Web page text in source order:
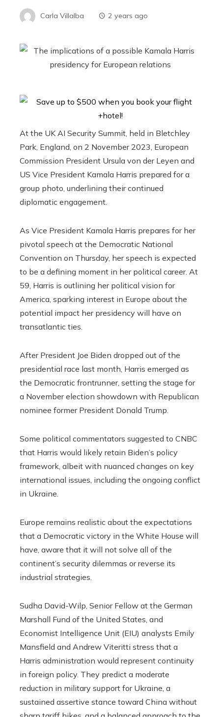
Carla Villalba 2 years ago
At the UK AI Security Summit, held in Bletchley
Park, England, on 2 November 2023, European
Commission President Ursula von der Leyen and
US Vice President Kamala Harris prepared for a
group photo, underlining their continued
diplomatic engagement.
As Vice President Kamala Harris prepares for her
pivotal speech at the Democratic National
Convention on Thursday, her speech is expected
to be a defining moment in her political career. At
59, Harris is outlining her political vision for
America, sparking interest in Europe about the
potential impact her presidency will have on
transatlantic ties.
After President Joe Biden dropped out of the
presidential race last month, Harris emerged as
the Democratic frontrunner, setting the stage for
a November election showdown with Republican
nominee former President Donald Trump.
Some political commentators suggested to CNBC
that Harris would likely retain Biden’s policy
framework, albeit with nuanced changes on key
international issues, including the ongoing conflict
in Ukraine.
Europe remains realistic about the expectations
that a Democratic victory in the White House will
have, aware that it will not solve all of the
continent’s security dilemmas or reverse its
industrial strategies.
Sudha David-Wilp, Senior Fellow at the German
Marshall Fund of the United States, and
Economist Intelligence Unit (EIU) analysts Emily
Mansfield and Andrew Viteritti stress that a
Harris administration would represent continuity
in foreign policy. They predict a moderate
reduction in military support for Ukraine, a
sustained assertive stance toward China without